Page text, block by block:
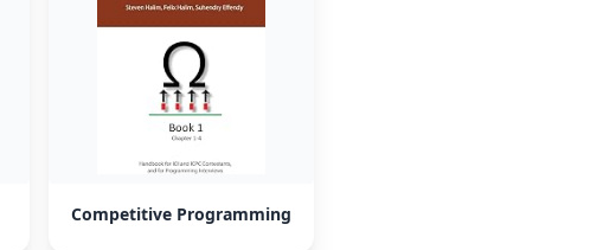
Competitive Programming